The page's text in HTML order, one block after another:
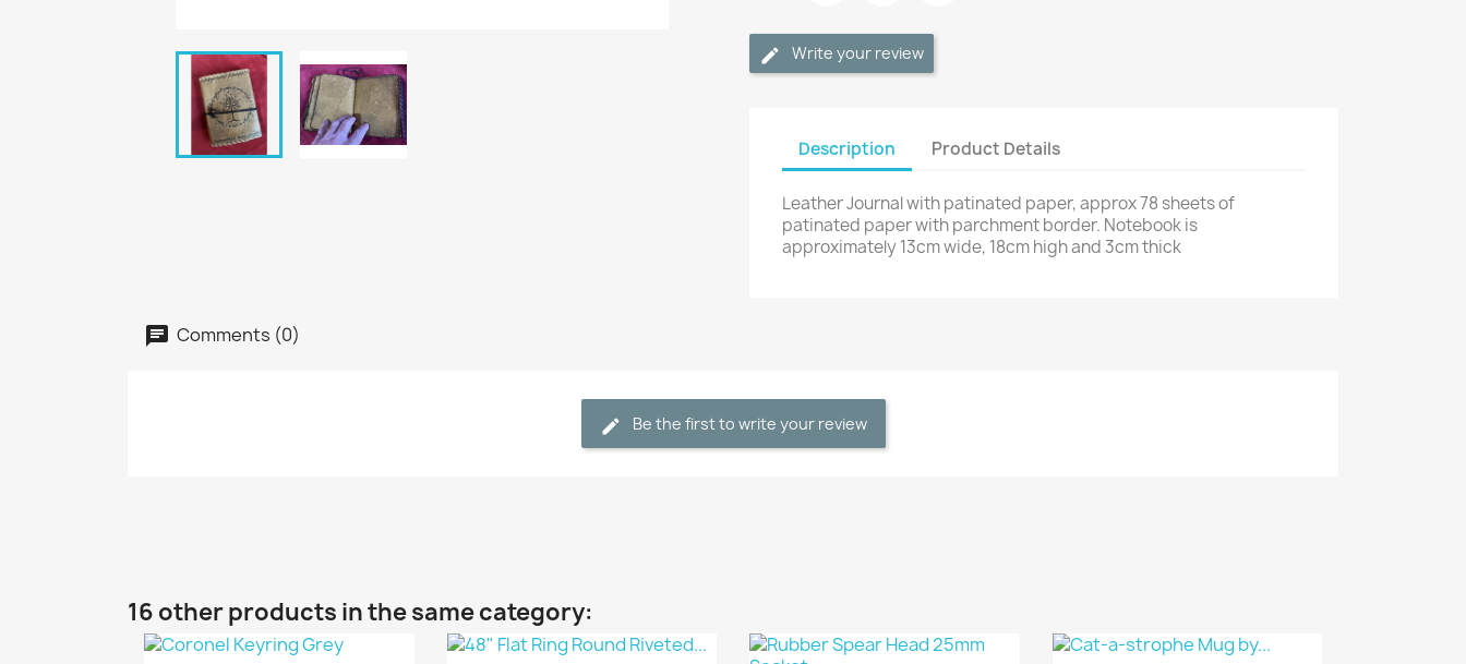
Write your review
Description Product Details
Leather Journal with patinated paper, approx 78 sheets of
patinated paper with parchment border. Notebook is
approximately 13cm wide, 18cm high and 3cm thick
Comments (0)
Be the first to write your review
16 other products in the same category: